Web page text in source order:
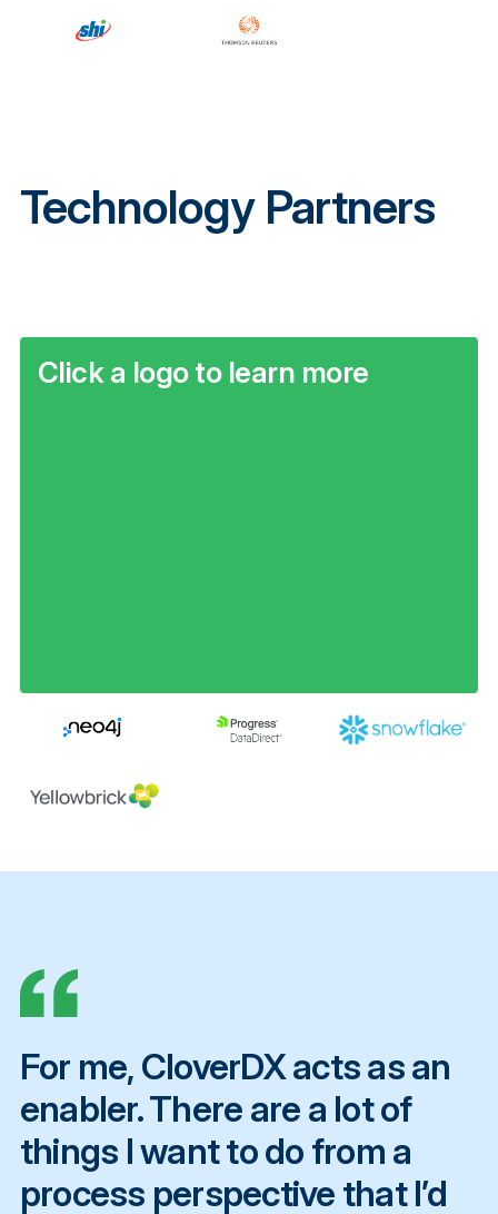
Technology Partners
Click a logo to learn more
For me, CloverDX acts as an
enabler. There are a lot of
things I want to do from a
process perspective that I’d